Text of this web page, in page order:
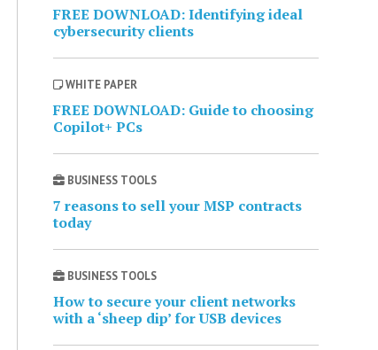
FREE DOWNLOAD: Identifying ideal
cybersecurity clients
WHITE PAPER
FREE DOWNLOAD: Guide to choosing
Copilot+ PCs
BUSINESS TOOLS
7 reasons to sell your MSP contracts
today
BUSINESS TOOLS
How to secure your client networks
with a ‘sheep dip’ for USB devices